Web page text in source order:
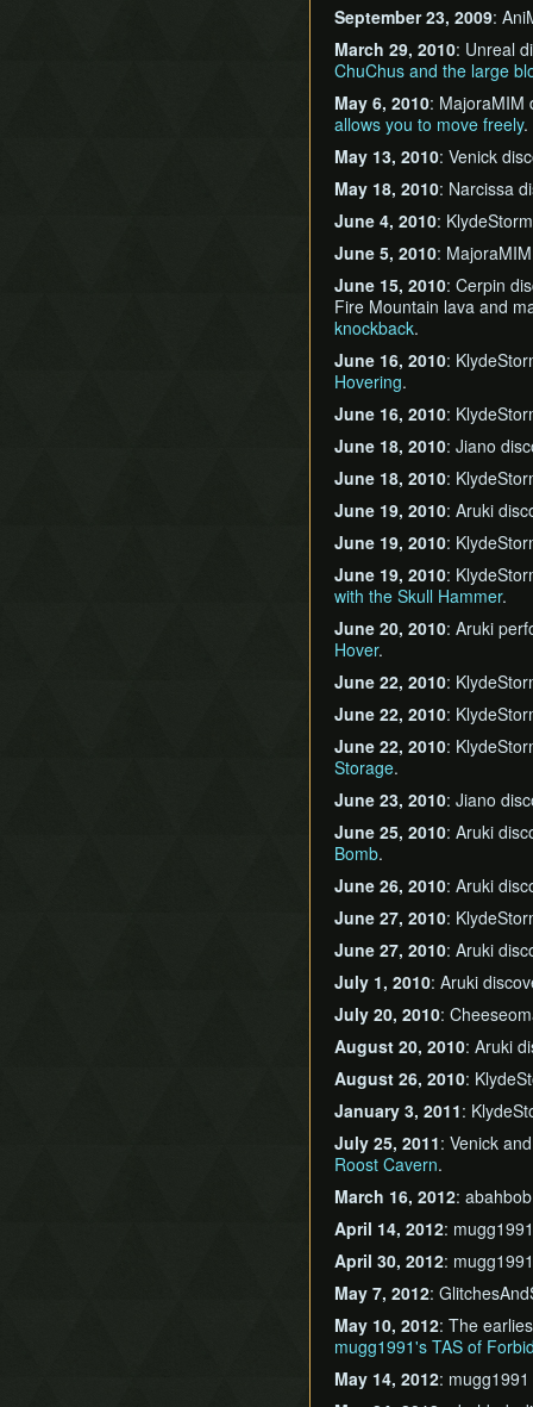
September 23, 2009:
March 29, 2010: Unreal
ChuChus and the large
May 6, 2010:
allows you to move freely.
May 13, 2010: Venick
May 18, 2010: Narcissa
June 4, 2010:
June 5, 2010:
June 15, 2010: Cerpin
Fire Mountain lava and
knockback.
June 16, 2010:
Hovering.
June 16, 2010:
June 18, 2010: Jiano
June 18, 2010:
June 19, 2010: Aruki
June 19, 2010:
June 19, 2010:
with the Skull Hammer.
June 20, 2010: Aruki
Hover.
June 22, 2010:
June 22, 2010:
June 22, 2010:
Storage.
June 23, 2010: Jiano
June 25, 2010: Aruki
Bomb.
June 26, 2010: Aruki
June 27, 2010:
June 27, 2010: Aruki
July 1, 2010: Aruki
July 20, 2010:
August 20, 2010: Aruki
August 26, 2010:
January 3, 2011:
July 25, 2011: Venick
Roost Cavern.
March 16, 2012:
April 14, 2012:
April 30, 2012:
May 7, 2012:
May 10, 2012: The
mugg1991's TAS of
May 14, 2012: